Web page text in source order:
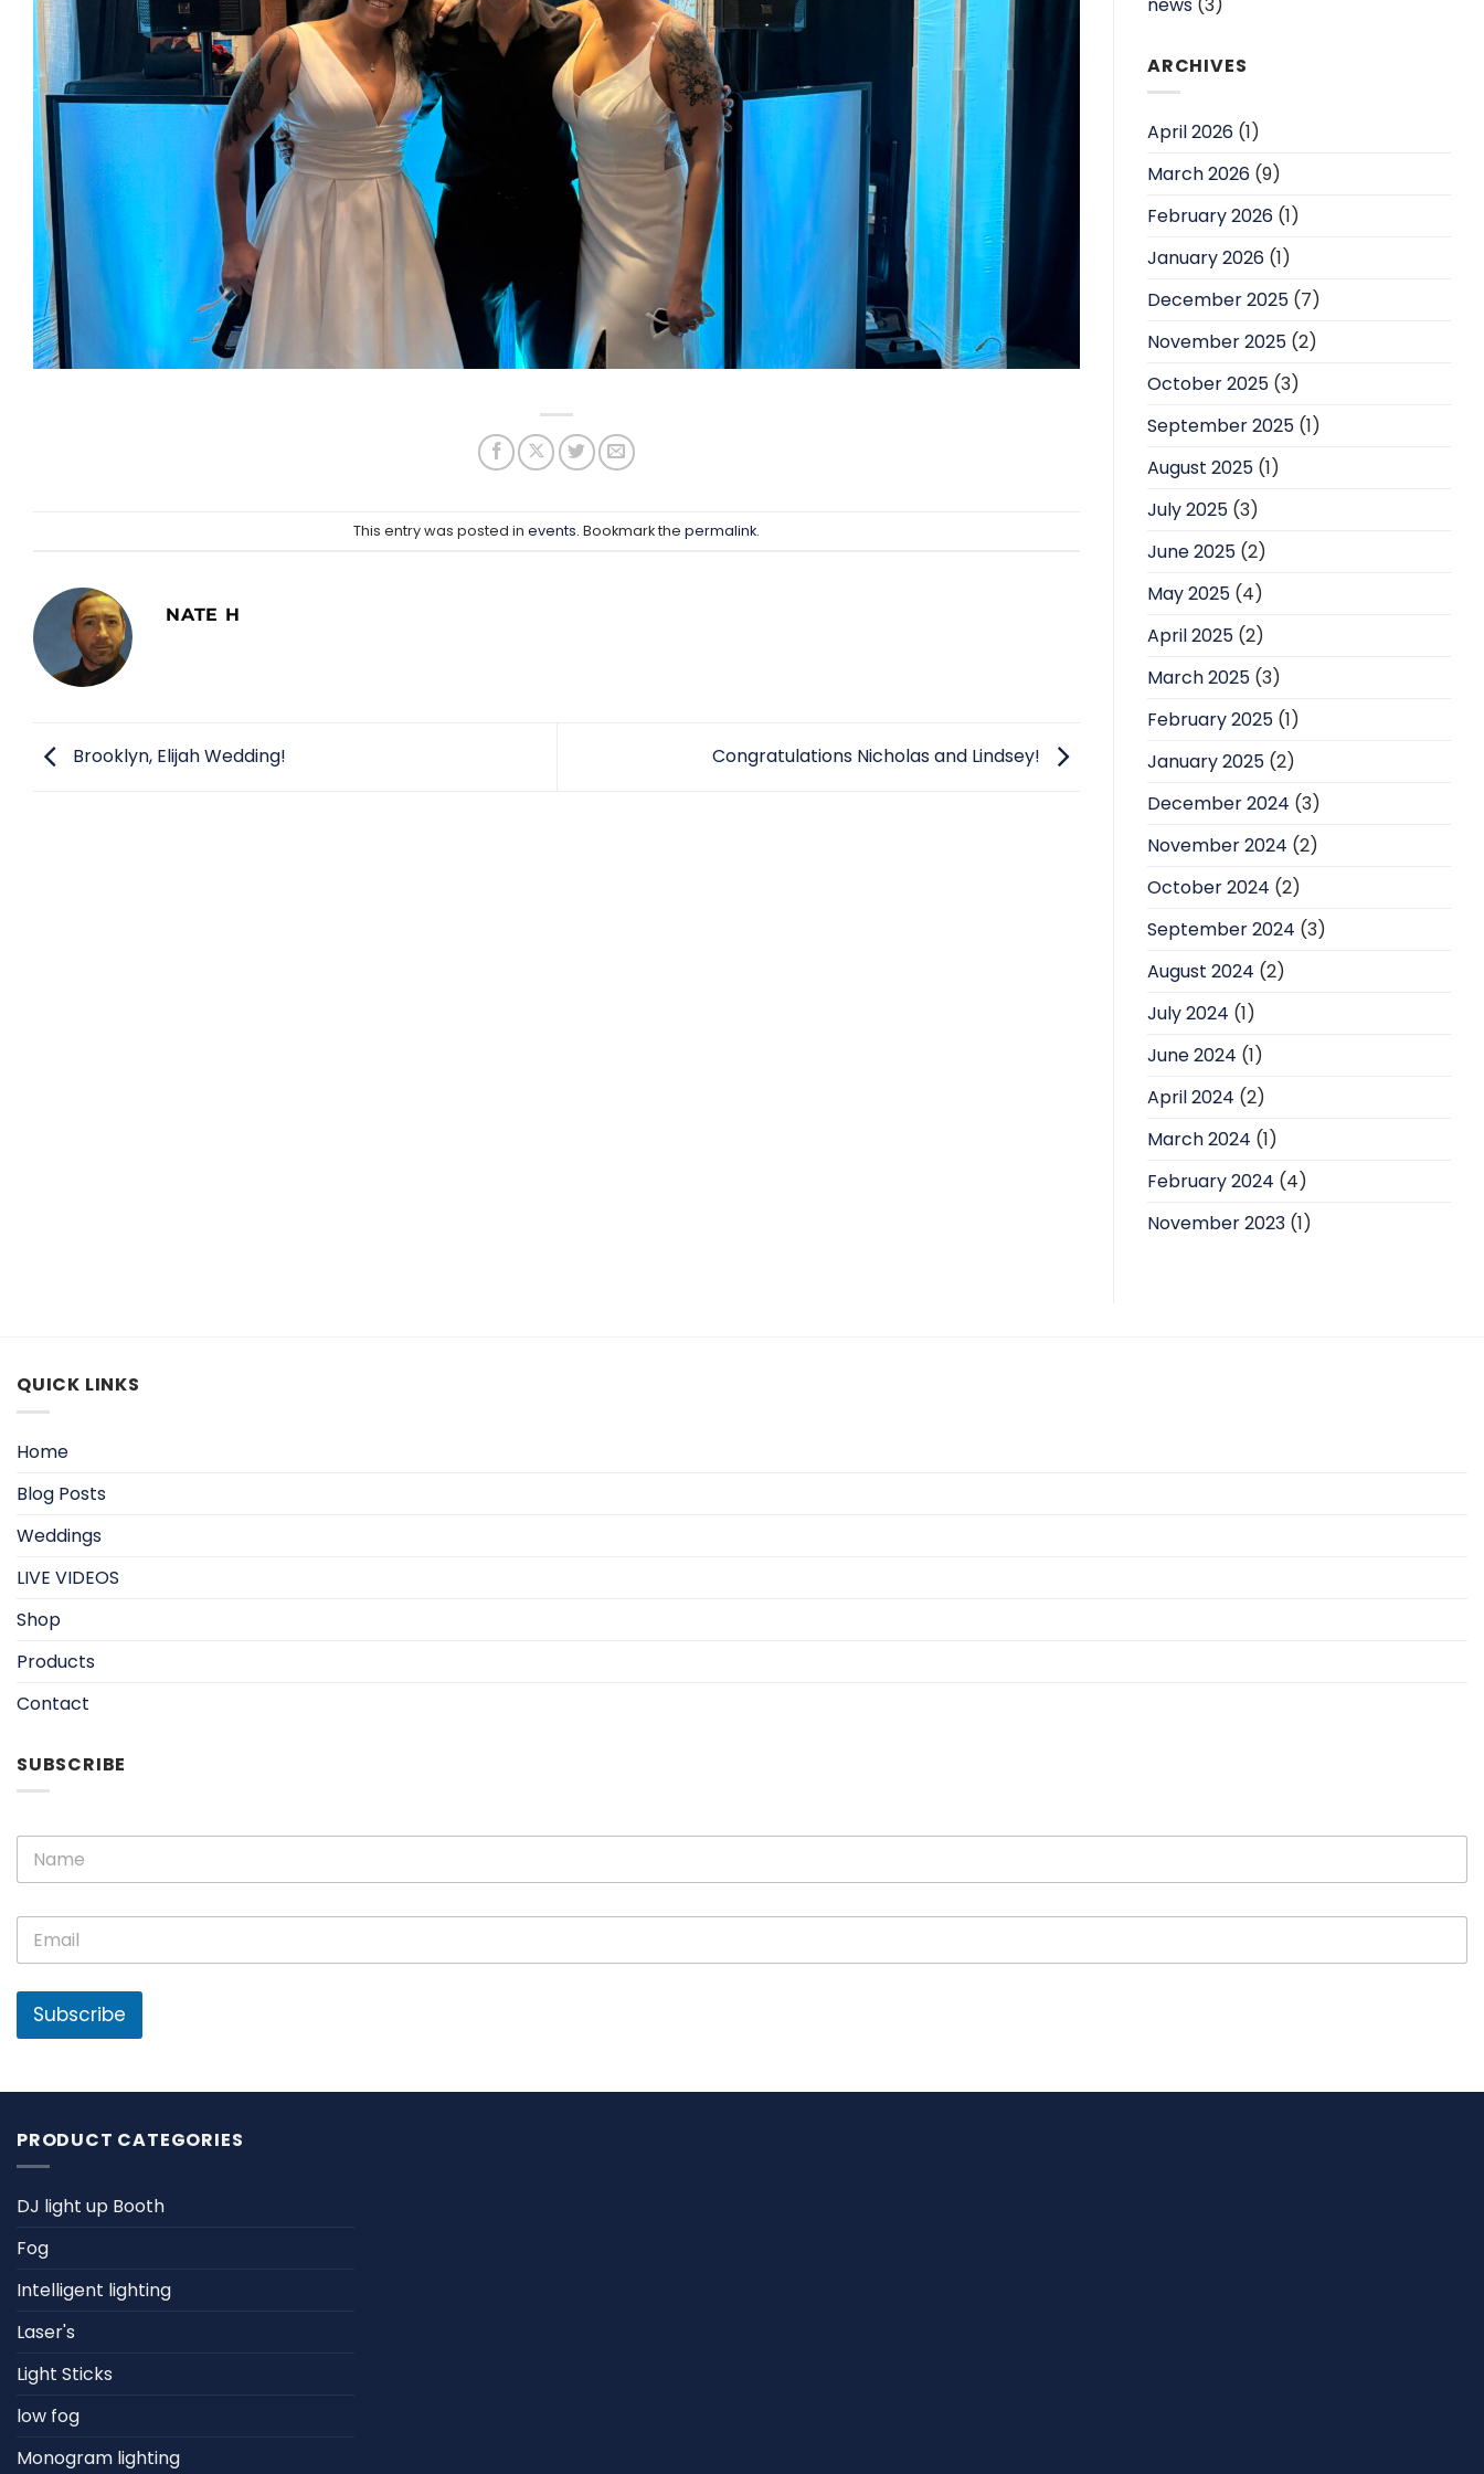
This entry was posted in events. Bookmark the permalink.
NATE H
Brooklyn, Elijah Wedding! Congratulations Nicholas and Lindsey!
ARCHIVES
April 2026 (1)
March 2026 (9)
February 2026 (1)
January 2026 (1)
December 2025 (7)
November 2025 (2)
October 2025 (3)
September 2025 (1)
August 2025 (1)
July 2025 (3)
June 2025 (2)
May 2025 (4)
April 2025 (2)
March 2025 (3)
February 2025 (1)
January 2025 (2)
December 2024 (3)
November 2024 (2)
October 2024 (2)
September 2024 (3)
August 2024 (2)
July 2024 (1)
June 2024 (1)
April 2024 (2)
March 2024 (1)
February 2024 (4)
November 2023 (1)
QUICK LINKS
Home
Blog Posts
Weddings
LIVE VIDEOS
Shop
Products
Contact
SUBSCRIBE
N
m
E
m
a
l
N
m
E
a
i
*
Subscribe
PRODUCT CATEGORIES
DJ light up Booth
Fog
Intelligent lighting
Laser's
Light Sticks
low fog
Monogram lighting